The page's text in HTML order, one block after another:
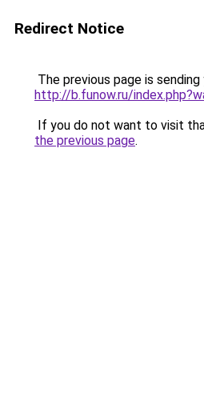
Redirect Notice
The previous page is
http://b.funow.ru/
If you do not want to visit
the previous page.